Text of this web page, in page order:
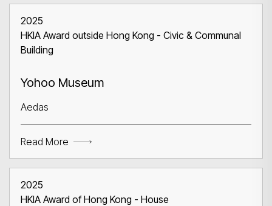
2025
HKIA Award outside Hong Kong - Civic & Communal
Building
Yohoo Museum
Aedas
Read More
2025
HKIA Award of Hong Kong - House